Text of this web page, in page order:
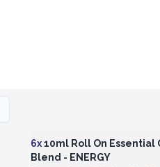
6x10ml Roll On Essential
Blend - ENERGY